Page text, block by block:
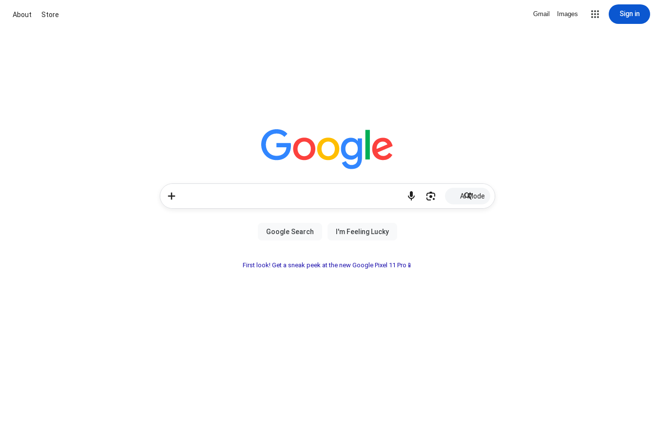
About Store Gmail Images Sign in
AI Mode
First look! Get a sneak peek at the new Google Pixel 11 Pro📱